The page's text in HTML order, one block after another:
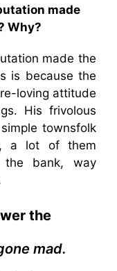
made
Why?
made the
is because the
loving attitude
His frivolous
townsfolk
a lot of them
the bank, way
the
mad.